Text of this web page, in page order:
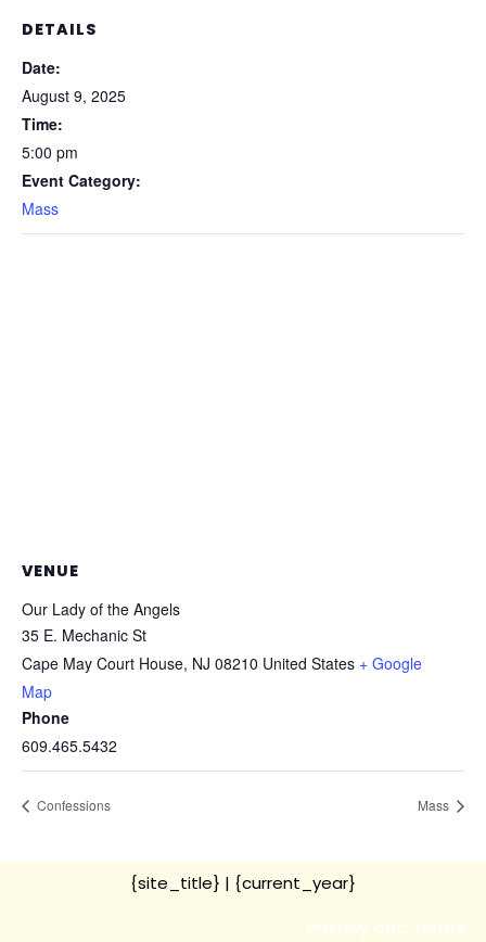
DETAILS
Date:
August 9, 2025
Time:
5:00 pm
Event Category:
Mass
VENUE
Our Lady of the Angels
35 E. Mechanic St
Cape May Court House, NJ 08210 United States + Google
Map
Phone
609.465.5432
Confessions Mass
{site_title} | {current_year}
Privacy and Terms